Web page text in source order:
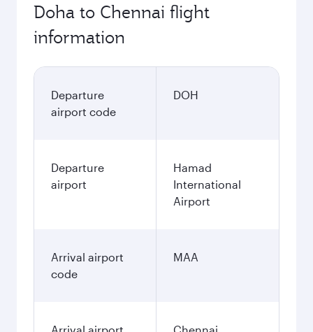
Doha to Chennai flight
information
Departure
airport code
DOH
Departure
airport
Hamad
International
Airport
Arrival airport
code
MAA